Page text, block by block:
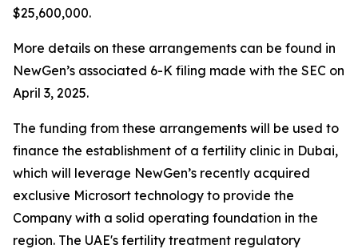
$25,600,000.
More details on these arrangements can be found in
NewGen’s associated 6-K filing made with the SEC on
April 3, 2025.
The funding from these arrangements will be used to
finance the establishment of a fertility clinic in Dubai,
which will leverage NewGen’s recently acquired
exclusive Microsort technology to provide the
Company with a solid operating foundation in the
region. The UAE's fertility treatment regulatory